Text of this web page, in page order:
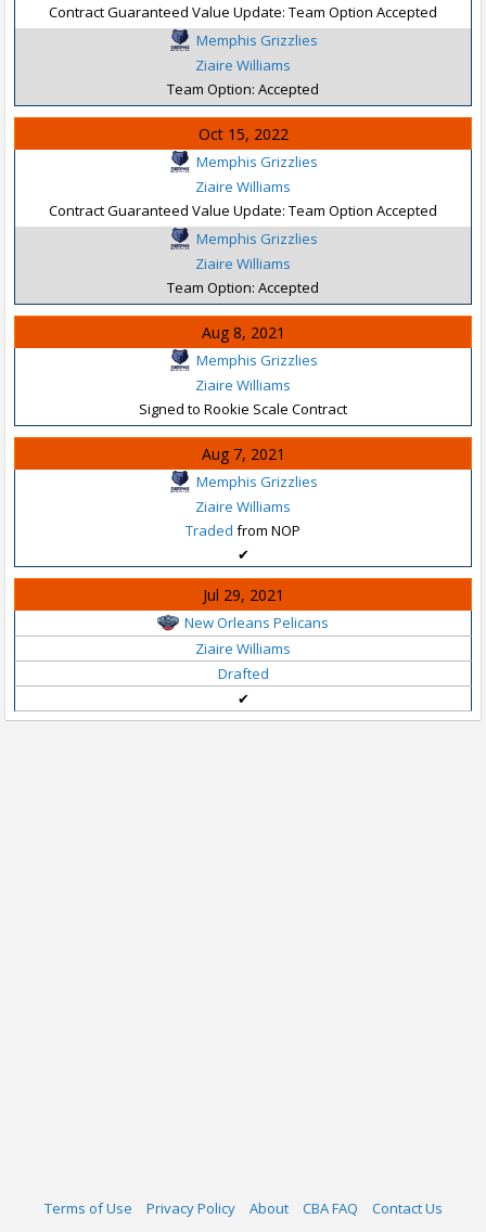
Contract Guaranteed Value Update: Team Option Accepted
Memphis Grizzlies
Ziaire Williams
Team Option: Accepted
Oct 15, 2022
Memphis Grizzlies
Ziaire Williams
Contract Guaranteed Value Update: Team Option Accepted
Memphis Grizzlies
Ziaire Williams
Team Option: Accepted
Aug 8, 2021
Memphis Grizzlies
Ziaire Williams
Signed to Rookie Scale Contract
Aug 7, 2021
Memphis Grizzlies
Ziaire Williams
Traded from NOP
✔
Jul 29, 2021
New Orleans Pelicans
Ziaire Williams
Drafted
✔
Terms of Use Privacy Policy About CBA FAQ Contact Us